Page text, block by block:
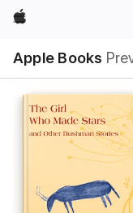
Apple
Apple Books
Nav
Open
Menu